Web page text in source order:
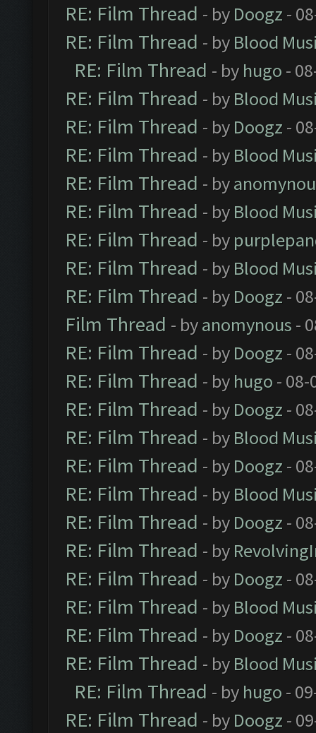
RE: Film Thread - by Doogz -
RE: Film Thread - by Blood
RE: Film Thread - by hugo -
RE: Film Thread - by Blood
RE: Film Thread - by Doogz -
RE: Film Thread - by Blood
RE: Film Thread - by
RE: Film Thread - by Blood
RE: Film Thread - by
RE: Film Thread - by Blood
RE: Film Thread - by Doogz -
Film Thread - byanomynous -
RE: Film Thread - by Doogz -
RE: Film Thread - by hugo - 08-
RE: Film Thread - by Doogz -
RE: Film Thread - by Blood
RE: Film Thread - by Doogz -
RE: Film Thread - by Blood
RE: Film Thread - by Doogz -
RE: Film Thread - by
RE: Film Thread - by Doogz -
RE: Film Thread - by Blood
RE: Film Thread - by Doogz -
RE: Film Thread - by Blood
RE: Film Thread - by hugo -
RE: Film Thread - by Doogz -